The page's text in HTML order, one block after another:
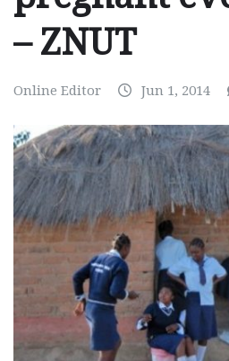
– ZNUT
Online Editor Jun 1, 2014